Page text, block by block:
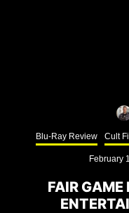
Blu-Ray Review Cult
February
FAIR